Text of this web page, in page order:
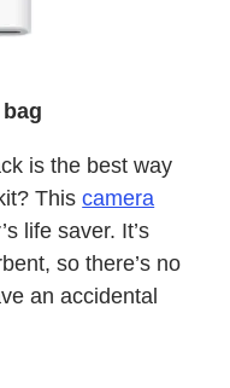
is the best way
Thiscamera
life saver. It’s
so there’s no
an accidental